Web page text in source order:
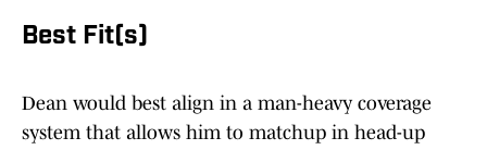
Best Fit(s)
Dean would best align in a man-heavy coverage
system that allows him to matchup in head-up